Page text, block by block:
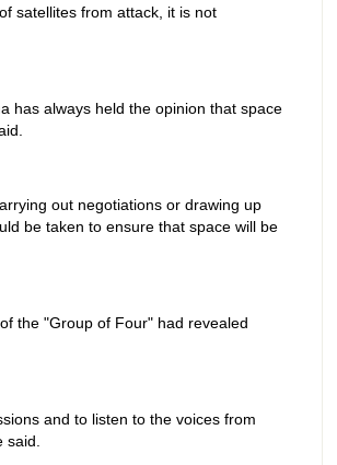
satellites from attack, it is not
has always held the opinion that space
out negotiations or drawing up
be taken to ensure that space will be
the "Group of Four" had revealed
and to listen to the voices from